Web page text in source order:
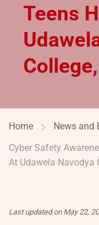
Teens
Home
News and
Cyber Safety
At Udawela Navodya
Last updated on May 22,